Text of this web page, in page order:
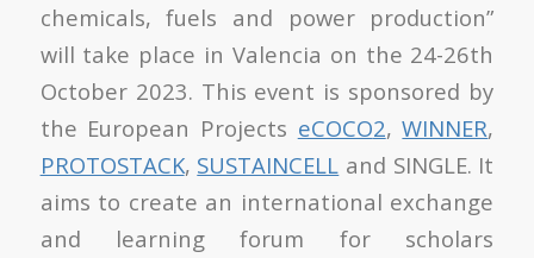
chemicals, fuels and power production”
will take place in Valencia on the 24-26th
October 2023. This event is sponsored by
the European Projects eCOCO2,WINNER,
PROTOSTACK, SUSTAINCELL and SINGLE. It
aims to create an international exchange
and learning forum for scholars